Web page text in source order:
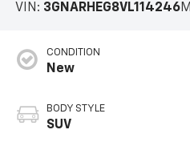
VIN: 3GNARHEG8VL114246
CONDITION
New
BODY STYLE
SUV